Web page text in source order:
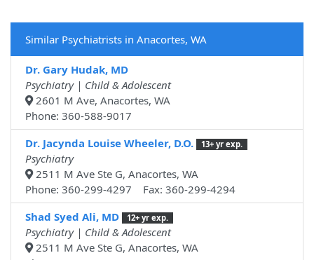
Similar Psychiatrists in Anacortes, WA
Dr. Gary Hudak, MD
Psychiatry | Child & Adolescent
2601 M Ave, Anacortes, WA
Phone: 360-588-9017
Dr. Jacynda Louise Wheeler, D.O.
13+ yr exp.
Psychiatry
2511 M Ave Ste G, Anacortes, WA
Phone: 360-299-4297 Fax: 360-299-4294
Shad Syed Ali, MD
12+ yr exp.
Psychiatry | Child & Adolescent
2511 M Ave Ste G, Anacortes, WA